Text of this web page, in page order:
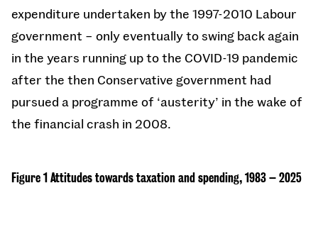
expenditure undertaken by the 1997-2010 Labour
government – only eventually to swing back again
in the years running up to the COVID-19 pandemic
after the then Conservative government had
pursued a programme of ‘austerity’ in the wake of
the financial crash in 2008.
Figure 1 Attitudes towards taxation and spending, 1983 – 2025